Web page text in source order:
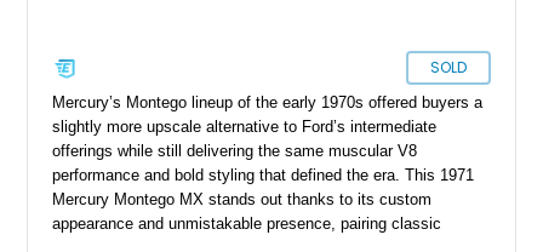
SOLD
Mercury’s Montego lineup of the early 1970s offered buyers a
slightly more upscale alternative to Ford’s intermediate
offerings while still delivering the same muscular V8
performance and bold styling that defined the era. This 1971
Mercury Montego MX stands out thanks to its custom
appearance and unmistakable presence, pairing classic